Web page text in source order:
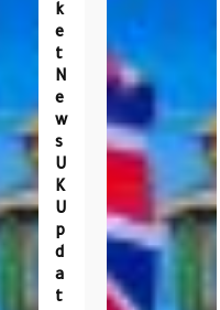
K
E
T
N
E
W
S
U
K
U
P
D
A
T